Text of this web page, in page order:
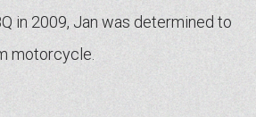
in 2009, Jan was determined to
motorcycle.